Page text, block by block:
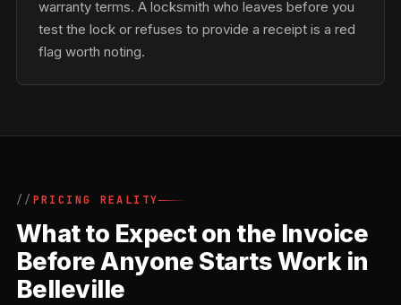
warranty terms. A locksmith who leaves before you
test the lock or refuses to provide a receipt is a red
flag worth noting.
PRICING REALITY
What to Expect on the Invoice
Before Anyone Starts Work in
Belleville